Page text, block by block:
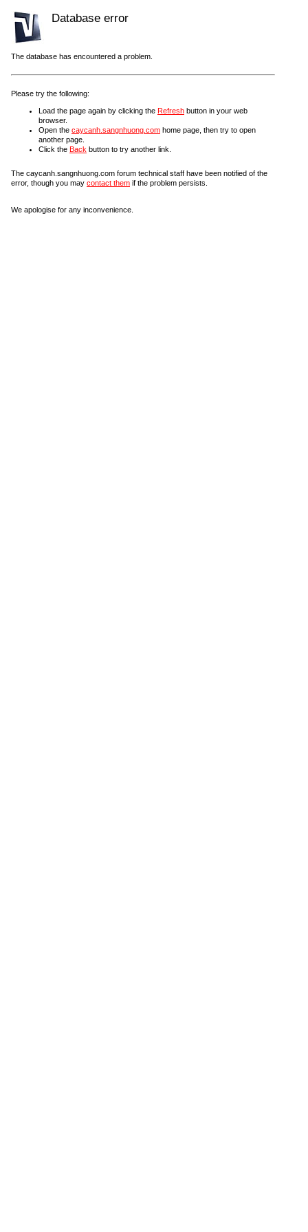
Database error
The database has encountered a problem.
Please try the following:
Load the page again by clicking the Refresh button in your web
browser.
Open the caycanh.sangnhuong.com home page, then try to open
another page.
Click the Back button to try another link.
The caycanh.sangnhuong.com forum technical staff have been notified of the
error, though you may contact them if the problem persists.
We apologise for any inconvenience.